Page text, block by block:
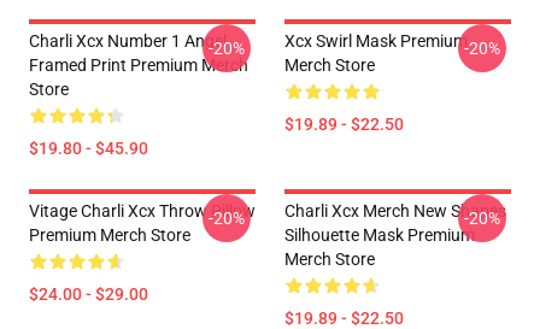
Charli Xcx Number 1 Angel
Framed Print Premium Merch
Store
$19.80 - $45.90
-20%
Xcx Swirl Mask Premium
Merch Store
$19.89 - $22.50
-20%
Vitage Charli Xcx Throw Pillow
Premium Merch Store
$24.00 - $29.00
-20%
Charli Xcx Merch New Shapes
Silhouette Mask Premium
Merch Store
$19.89 - $22.50
-20%